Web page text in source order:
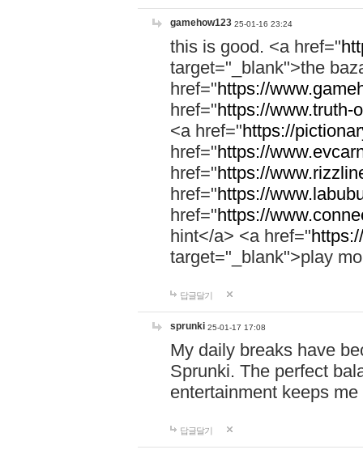
gamehow123 25-01-16 23:24
this is good. <a href="
target="_blank">the
href="https://
href="https://www.truth-
<a href="https://
href="https://
href="https://
href="https://
href="https://
hint</a> <a href="
target="_blank">play
답글달기
sprunki 25-01-17 17:08
My daily breaks have
Sprunki. The perfect
entertainment keeps
답글달기